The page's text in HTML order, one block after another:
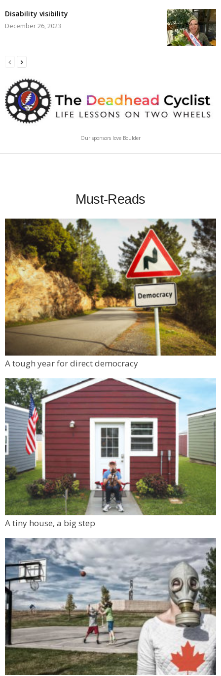
Disability visibility
December 26, 2023
Our sponsors love Boulder
Must-Reads
A tough year for direct democracy
A tiny house, a big step